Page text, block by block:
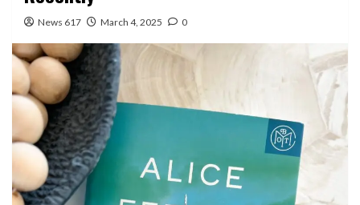
News 617 March 4, 2025 0